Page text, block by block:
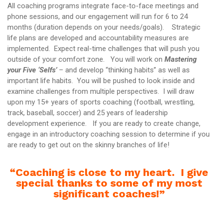
All coaching programs integrate face-to-face meetings and
phone sessions, and our engagement will run for 6 to 24
months (duration depends on your needs/goals). Strategic
life plans are developed and accountability measures are
implemented. Expect real-time challenges that will push you
outside of your comfort zone. You will work on Mastering
your Five ‘Selfs’ – and develop “thinking habits” as well as
important life habits. You will be pushed to look inside and
examine challenges from multiple perspectives. I will draw
upon my 15+ years of sports coaching (football, wrestling,
track, baseball, soccer) and 25 years of leadership
development experience. If you are ready to create change,
engage in an introductory coaching session to determine if you
are ready to get out on the skinny branches of life!
“Coaching is close to my heart. I give
special thanks to some of my most
significant coaches!”